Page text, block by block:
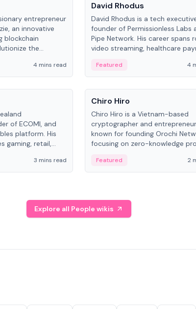
entrepreneur
an innovative
blockchain
the
4 mins read
David Rhodus
David Rhodus is a tech
founder of Permissionless Labs
Pipe Network. His career spans
video streaming, healthcare
Featured 4
of ECOMI, and
platform. His
gaming, retail,
and Asia.3 mins read
People
Chiro Hiro
Chiro Hiro is a Vietnam-based
cryptographer and
known for founding Orochi
focusing on zero-knowledge
across sources, ranging from
CEO.
Featured 2
Explore all People wikis